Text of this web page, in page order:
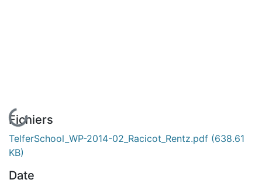
En cours de chargement...
Fichiers
TelferSchool_WP-2014-02_Racicot_Rentz.pdf (638.61
KB)
Date